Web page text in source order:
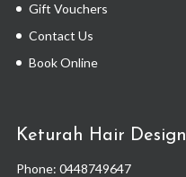
Gift Vouchers
Contact Us
Book Online
Keturah Hair Design
Phone: 0448749647